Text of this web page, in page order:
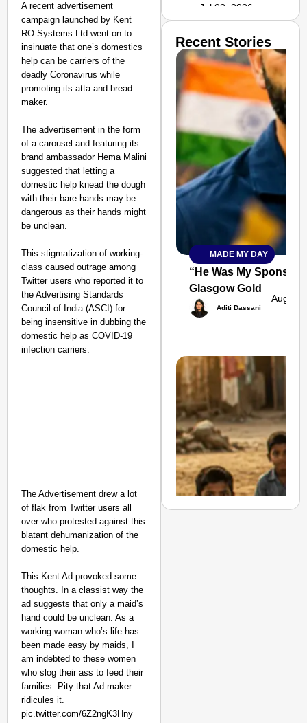
A recent advertisement
campaign launched by Kent
RO Systems Ltd went on to
insinuate that one’s domestics
help can be carriers of the
deadly Coronavirus while
promoting its atta and bread
maker.
The advertisement in the form
of a carousel and featuring its
brand ambassador Hema Malini
suggested that letting a
domestic help knead the dough
with their bare hands may be
dangerous as their hands might
be unclean.
This stigmatization of working-
class caused outrage among
Twitter users who reported it to
the Advertising Standards
Council of India (ASCI) for
being insensitive in dubbing the
domestic help as COVID-19
infection carriers.
The Advertisement drew a lot
of flak from Twitter users all
over who protested against this
blatant dehumanization of the
domestic help.
This Kent Ad provoked some
thoughts. In a classist way the
ad suggests that only a maid’s
hand could be unclean. As a
working woman who’s life has
been made easy by maids, I
am indebted to these women
who slog their ass to feed their
families. Pity that Ad maker
ridicules it.
pic.twitter.com/6Z2ngK3Hny
Jul 02, 2026
SMART
CONSUMER
Transport and
Highways
From Risky to
Safe: Sadak
Suraksha
Abhiyan Makes
India’s Roads
Secure
Nationwide
Recent Stories
MADE MY DAY
“He Was My
Glasgow Gold
Aditi Dassani
Aug